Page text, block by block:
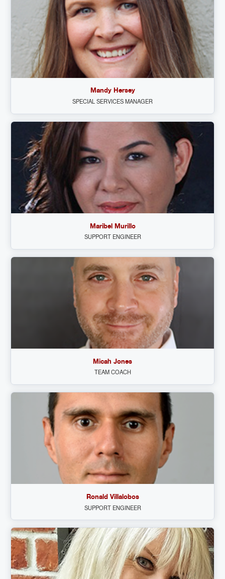
Mandy Hersey
SPECIAL SERVICES MANAGER
Maribel Murillo
SUPPORT ENGINEER
Micah Jones
TEAM COACH
Ronald Villalobos
SUPPORT ENGINEER